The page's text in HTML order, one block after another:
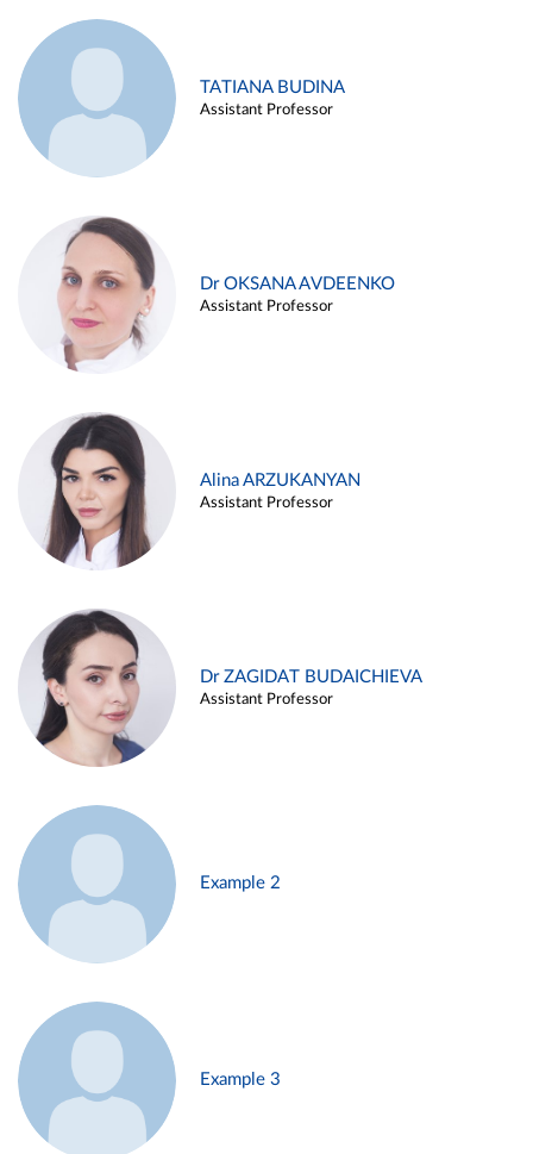
TATIANA BUDINA
Assistant Professor
Dr OKSANA AVDEENKO
Assistant Professor
Alina ARZUKANYAN
Assistant Professor
Dr ZAGIDAT BUDAICHIEVA
Assistant Professor
Example 2
Example 3